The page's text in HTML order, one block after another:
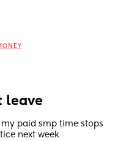
leave
paid smp time stops
next week